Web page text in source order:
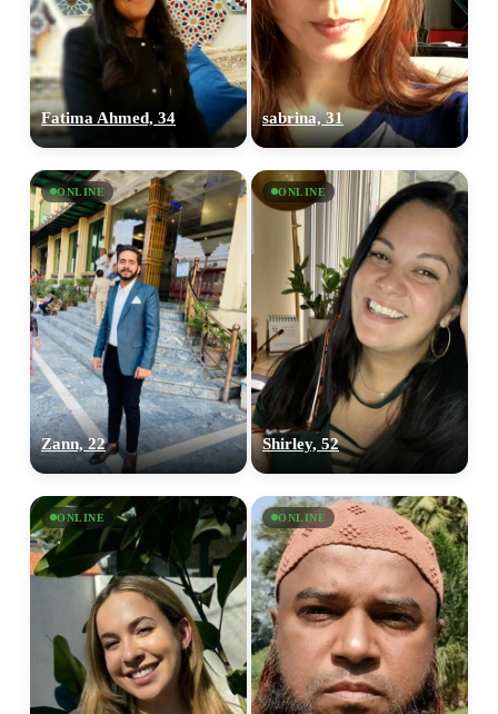
Fatima Ahmed, 34 sabrina, 31
ONLINE
Zann, 22
ONLINE
Shirley, 52
ONLINE ONLINE